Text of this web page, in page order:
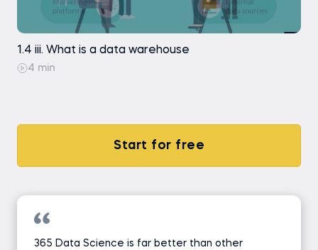
1.4 iii. What is a data warehouse
4 min
Start for free
365 Data Science is far better than other